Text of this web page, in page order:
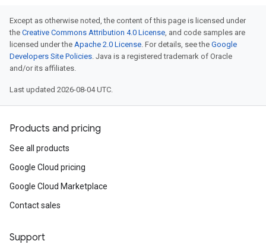
Except as otherwise noted, the content of this page is licensed under
the Creative Commons Attribution 4.0 License, and code samples are
licensed under the Apache 2.0 License. For details, see the Google
Developers Site Policies. Java is a registered trademark of Oracle
and/or its affiliates.
Last updated 2026-08-04 UTC.
Products and pricing
See all products
Google Cloud pricing
Google Cloud Marketplace
Contact sales
Support